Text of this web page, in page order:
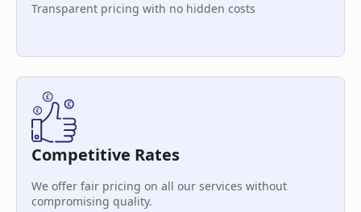
Transparent pricing with no hidden costs
Competitive Rates
We offer fair pricing on all our services without
compromising quality.